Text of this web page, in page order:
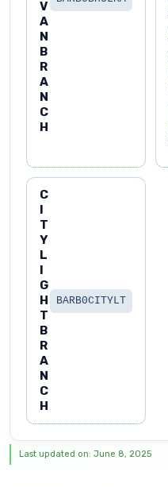
V
A
N
B
R
A
N
C
H
C
I
T
Y
L
I
G
H
T
B
R
A
N
C
H
BARB0CITYLT
Last updated on: June 8, 2025